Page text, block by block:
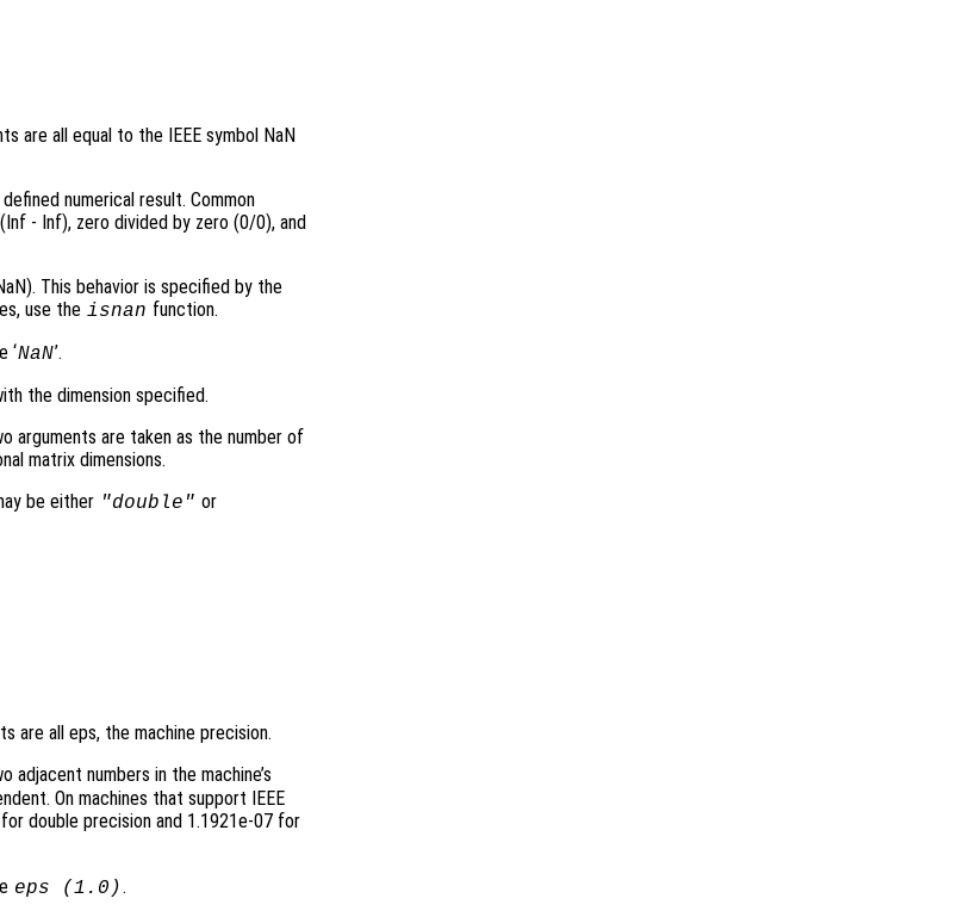
are all equal to the IEEE symbol NaN
numerical result. Common
- Inf), zero divided by zero (0/0), and
This behavior is specified by the
use the isnan function.
‘NaN’.
the dimension specified.
arguments are taken as the number of
matrix dimensions.
be either "double" or
are all eps, the machine precision.
numbers in the machine’s
On machines that support IEEE
double precision and 1.1921e-07 for
eps (1.0).